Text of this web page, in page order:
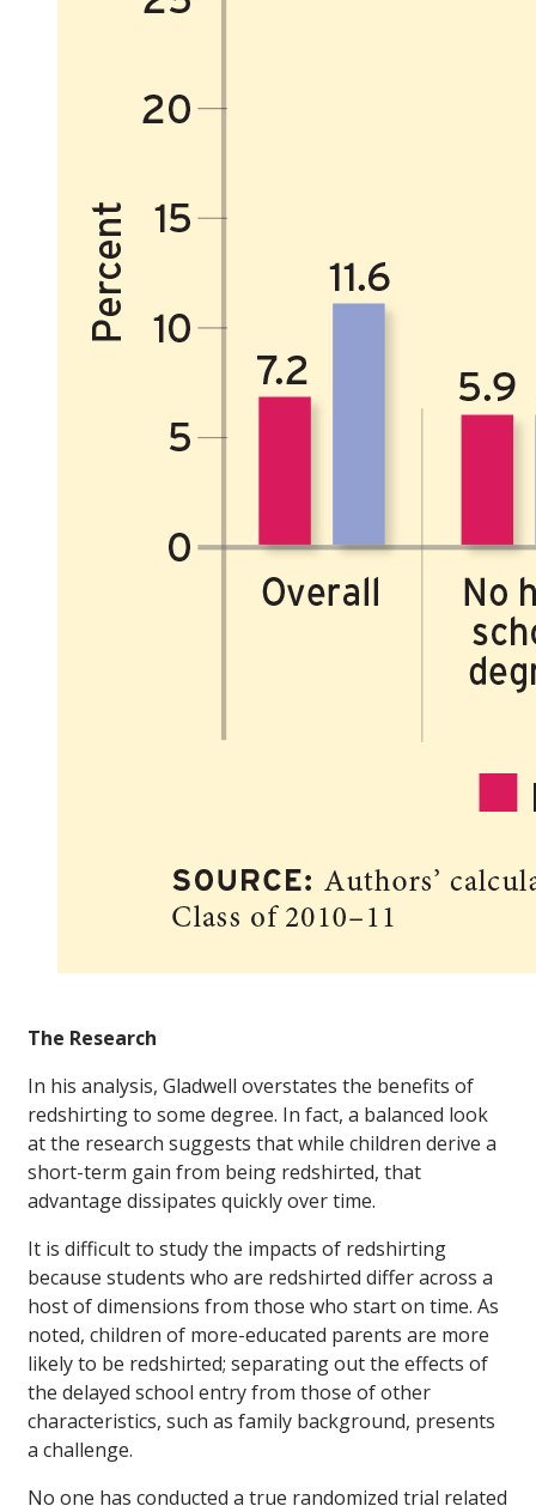
The Research
In his analysis, Gladwell overstates the benefits of
redshirting to some degree. In fact, a balanced look
at the research suggests that while children derive a
short-term gain from being redshirted, that
advantage dissipates quickly over time.
It is difficult to study the impacts of redshirting
because students who are redshirted differ across a
host of dimensions from those who start on time. As
noted, children of more-educated parents are more
likely to be redshirted; separating out the effects of
the delayed school entry from those of other
characteristics, such as family background, presents
a challenge.
No one has conducted a true randomized trial related